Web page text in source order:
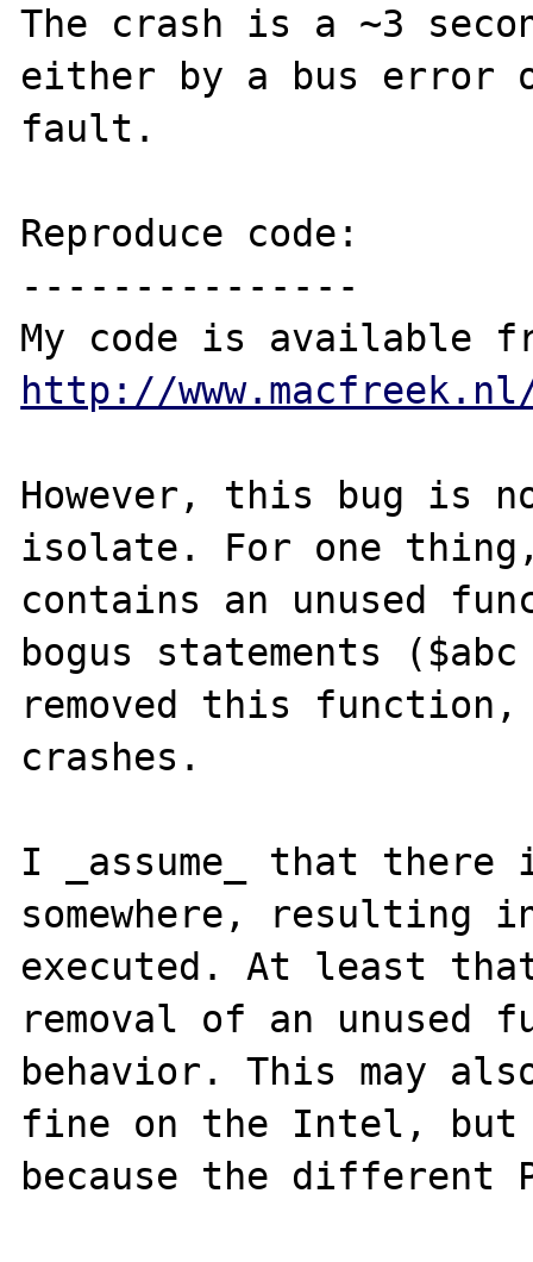
The crash is a ~3
either by a bus error
fault.
Reproduce code:
---------------
http://
However, this bug is
isolate. For one
contains an unused
bogus statements
removed this
crashes.
I _assume_ that
somewhere, resulting
executed. At least
removal of an unused
behavior. This may
fine on the Intel, but
because the different